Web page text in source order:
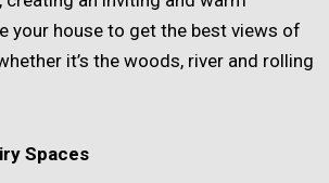
your house to get the best views of
it’s the woods, river and rolling
Spaces